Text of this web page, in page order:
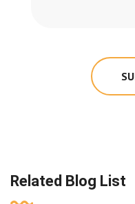
Related Blog List